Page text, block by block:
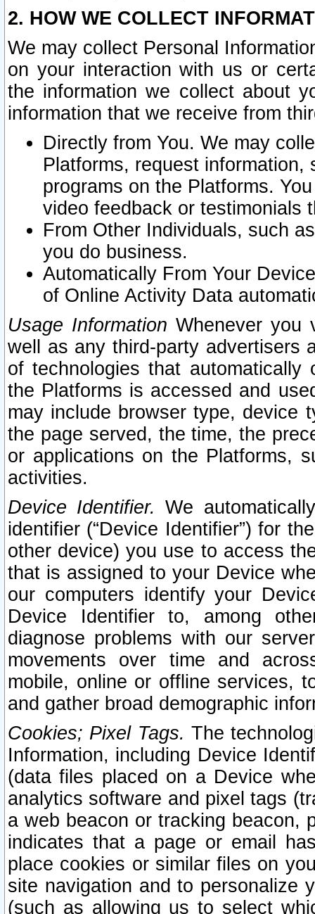
2. HOW WE COLLECT
We may collect Personal
on your interaction with us or
the information we collect about
information that we receive from
Directly from You. We may
Platforms, request
programs on the Platforms.
video feedback or testimonials
From Other Individuals, such
you do business.
Automatically From Your
of Online Activity Data
Usage Information Whenever you
well as any third-party advertisers
of technologies that
the Platforms is accessed and
may include browser type, device
the page served, the time, the
or applications on the Platforms,
activities.
Device Identifier. We
identifier (“Device Identifier”) for
other device) you use to access
that is assigned to your Device
our computers identify your
Device Identifier to, among
diagnose problems with our
movements over time and
mobile, online or offline services,
and gather broad demographic
Cookies; Pixel Tags. The
Information, including Device
(data files placed on a Device
analytics software and pixel tags
a web beacon or tracking beacon,
indicates that a page or email
place cookies or similar files on
site navigation and to personalize
(such as allowing us to select